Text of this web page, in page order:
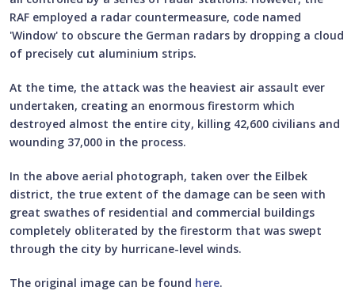
RAF employed a radar countermeasure, code named
'Window' to obscure the German radars by dropping a cloud
of precisely cut aluminium strips.
At the time, the attack was the heaviest air assault ever
undertaken, creating an enormous firestorm which
destroyed almost the entire city, killing 42,600 civilians and
wounding 37,000 in the process.
In the above aerial photograph, taken over the Eilbek
district, the true extent of the damage can be seen with
great swathes of residential and commercial buildings
completely obliterated by the firestorm that was swept
through the city by hurricane-level winds.
The original image can be found here.